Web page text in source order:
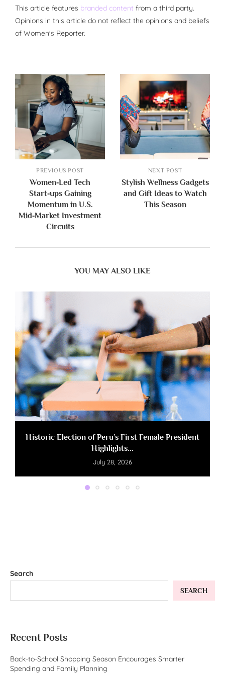
This article features branded content from a third party.
Opinions in this article do not reflect the opinions and beliefs
of Women's Reporter.
PREVIOUS POST
Women‑Led Tech
Start‑ups Gaining
Momentum in U.S.
Mid‑Market Investment
Circuits
NEXT POST
Stylish Wellness Gadgets
and Gift Ideas to Watch
This Season
YOU MAY ALSO LIKE
Historic Election of Peru’s First Female President
Highlights...
July 28, 2026
Search
SEARCH
Recent Posts
Back-to-School Shopping Season Encourages Smarter
Spending and Family Planning